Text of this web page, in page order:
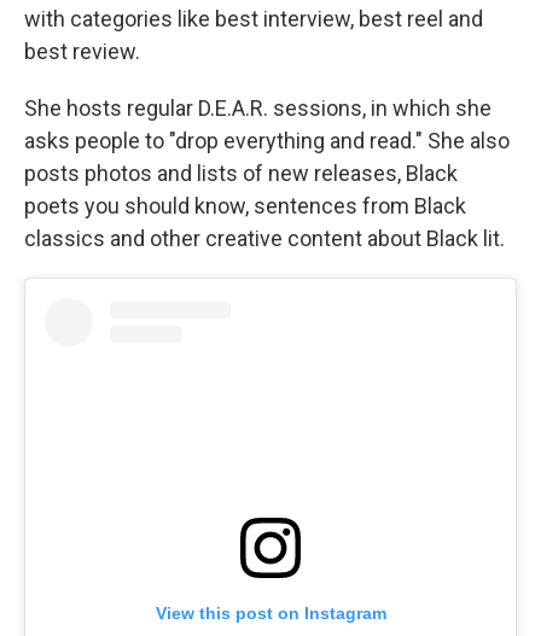
with categories like best interview, best reel and
best review.
She hosts regular D.E.A.R. sessions, in which she
asks people to "drop everything and read." She also
posts photos and lists of new releases, Black
poets you should know, sentences from Black
classics and other creative content about Black lit.
View this post on Instagram